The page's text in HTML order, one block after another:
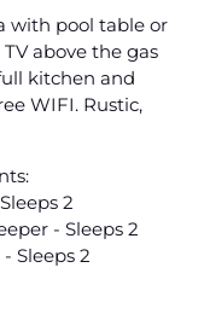
with pool table or
above the gas
kitchen and
WIFI. Rustic,
2
- Sleeps 2
Sleeps 2